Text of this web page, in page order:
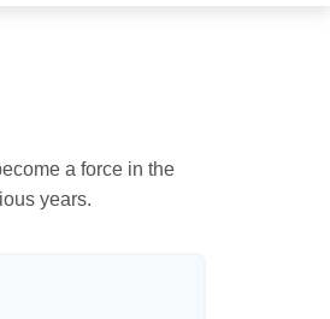
a force in the
years.